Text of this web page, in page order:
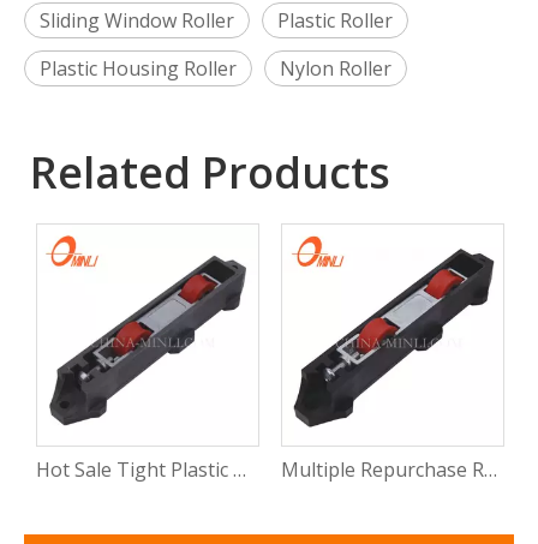
Sliding Window Roller
Plastic Roller
Plastic Housing Roller
Nylon Roller
Related Products
Hot Sale Tight Plastic Roller for Sliding Window Pvc Sliding Door Window Roller Wheel with CE Multiple Repurchase Roller Shutter Door Window Track Roller Electric Windows Rollers with Rosh